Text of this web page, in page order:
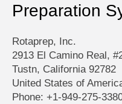
Preparation
Rotaprep, Inc.
2913 El Camino Real,
Tustn, California 92782
United States of
Phone: +1-949-275-